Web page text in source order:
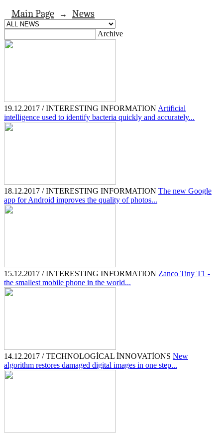
Main Page → News
Archive
19.12.2017 / INTERESTING INFORMATION Artificial
intelligence used to identify bacteria quickly and accurately...
18.12.2017 / INTERESTING INFORMATION The new Google
app for Android improves the quality of photos...
15.12.2017 / INTERESTING INFORMATION Zanco Tiny T1 -
the smallest mobile phone in the world...
14.12.2017 / TECHNOLOGİCAL İNNOVATİONS New
algorithm restores damaged digital images in one step...